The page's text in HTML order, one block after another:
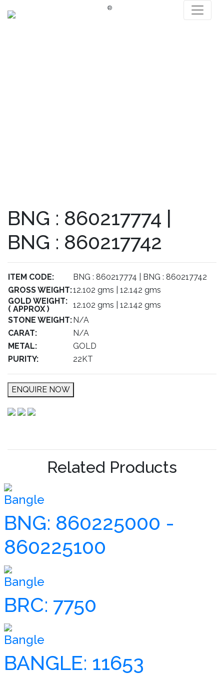
®
BNG : 860217774 |
BNG : 860217742
ITEM CODE:
BNG : 860217774 | BNG : 860217742
GROSS WEIGHT:12.102 gms | 12.142 gms
GOLD WEIGHT:
( APPROX )
12.102 gms | 12.142 gms
STONE WEIGHT:N/A
CARAT:
N/A
METAL:
GOLD
PURITY:
22KT
ENQUIRE NOW
Related Products
Bangle
BNG: 860225000 -
860225100
Bangle
BRC: 7750
Bangle
BANGLE: 11653